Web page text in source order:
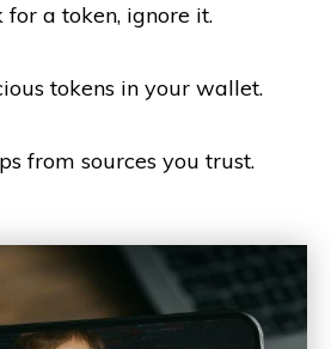
a token, ignore it.
tokens in your wallet.
from sources you trust.